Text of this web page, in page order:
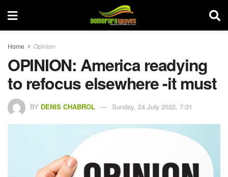
Home Opinion
OPINION: America readying
to refocus elsewhere -it must
BY DENIS CHABROL Sunday, 24 July 2022, 7:01